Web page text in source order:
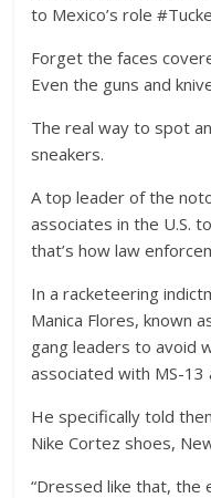
to Mexico’s role
Forget the faces
Even the guns and
The real way to spot
sneakers.
A top leader of the
associates in the U.S.
that’s how law
In a racketeering
Manica Flores, known
gang leaders to avoid
associated with MS-
He specifically told
Nike Cortez shoes,
“Dressed like that, the